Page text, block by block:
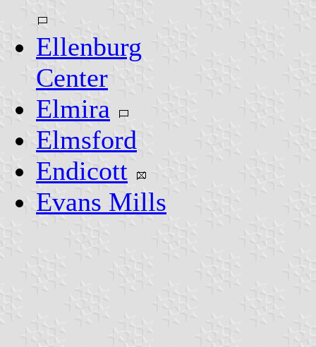
Ellenburg
Center
Elmira
Elmsford
Endicott
Evans Mills